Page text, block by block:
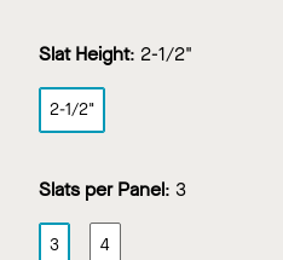
Slat Height: 2-1/2"
2-1/2"
Slats per Panel: 3
3 4